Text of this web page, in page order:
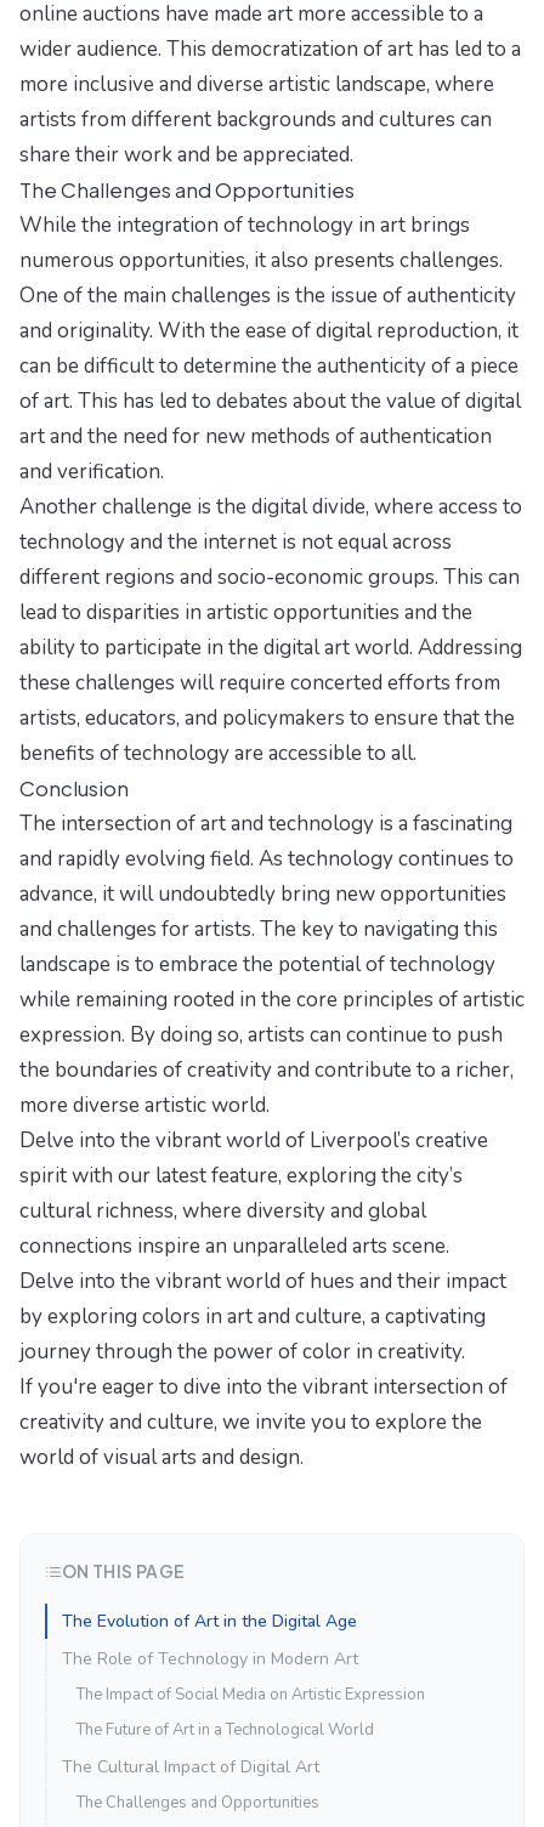
online auctions have made art more accessible to a
wider audience. This democratization of art has led to a
more inclusive and diverse artistic landscape, where
artists from different backgrounds and cultures can
share their work and be appreciated.
The Challenges and Opportunities
While the integration of technology in art brings
numerous opportunities, it also presents challenges.
One of the main challenges is the issue of authenticity
and originality. With the ease of digital reproduction, it
can be difficult to determine the authenticity of a piece
of art. This has led to debates about the value of digital
art and the need for new methods of authentication
and verification.
Another challenge is the digital divide, where access to
technology and the internet is not equal across
different regions and socio-economic groups. This can
lead to disparities in artistic opportunities and the
ability to participate in the digital art world. Addressing
these challenges will require concerted efforts from
artists, educators, and policymakers to ensure that the
benefits of technology are accessible to all.
Conclusion
The intersection of art and technology is a fascinating
and rapidly evolving field. As technology continues to
advance, it will undoubtedly bring new opportunities
and challenges for artists. The key to navigating this
landscape is to embrace the potential of technology
while remaining rooted in the core principles of artistic
expression. By doing so, artists can continue to push
the boundaries of creativity and contribute to a richer,
more diverse artistic world.
Delve into the vibrant world of Liverpool’s creative
spirit with our latest feature, exploring the city’s
cultural richness, where diversity and global
connections inspire an unparalleled arts scene.
Delve into the vibrant world of hues and their impact
by exploring colors in art and culture, a captivating
journey through the power of color in creativity.
If you're eager to dive into the vibrant intersection of
creativity and culture, we invite you to explore the
world of visual arts and design.
ON THIS PAGE
The Evolution of Art in the Digital Age
The Role of Technology in Modern Art
The Impact of Social Media on Artistic Expression
The Future of Art in a Technological World
The Cultural Impact of Digital Art
The Challenges and Opportunities